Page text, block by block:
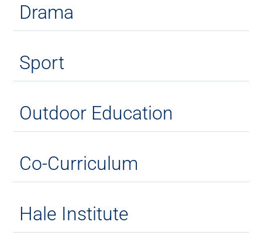
Drama
Sport
Outdoor Education
Co-Curriculum
Hale Institute